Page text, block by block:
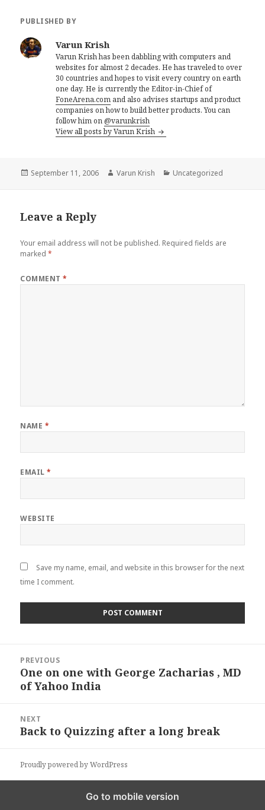
PUBLISHED BY
Varun Krish
Varun Krish has been dabbling with computers and
websites for almost 2 decades. He has traveled to over
30 countries and hopes to visit every country on earth
one day. He is currently the Editor-in-Chief of
FoneArena.com and also advises startups and product
companies on how to build better products. You can
follow him on@varunkrish
View all posts by Varun Krish
Posted
September 11, 2006 Author
Varun Krish Categories
Uncategorized
Leave a Reply
Your email address will not be published. Required fields are
marked*
COMMENT*
NAME *
EMAIL*
WEBSITE
Save my name, email, and website in this browser for the next
time I comment.
navigation
PREVIOUS
Previous
post:
One on one with George Zacharias , MD
of Yahoo India
NEXT
Next
Back to Quizzing after a long break
Proudly powered by WordPress
Go to mobile version